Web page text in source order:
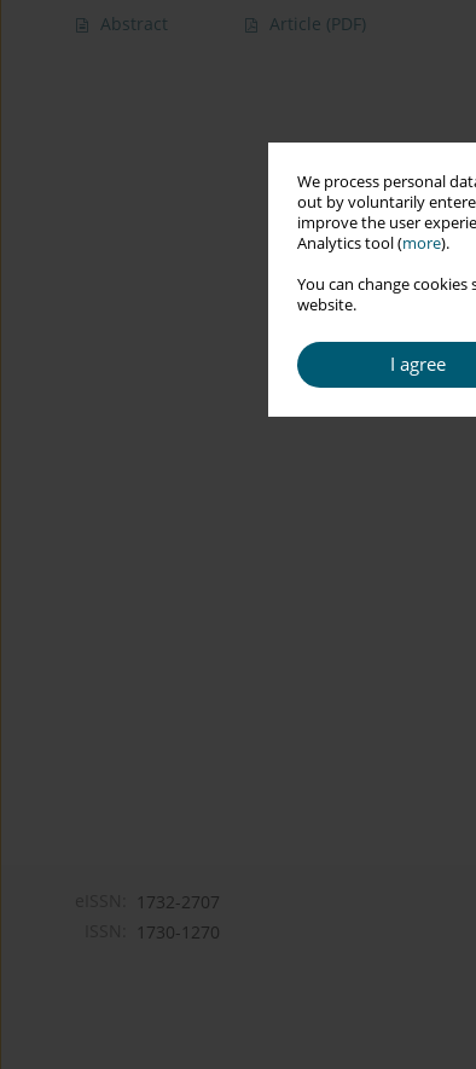
We process personal
out by voluntarily
improve the user
Analytics tool (more).
You can change
website.
I agree
Abstract Article (PDF)
1732-2707
1730-1270